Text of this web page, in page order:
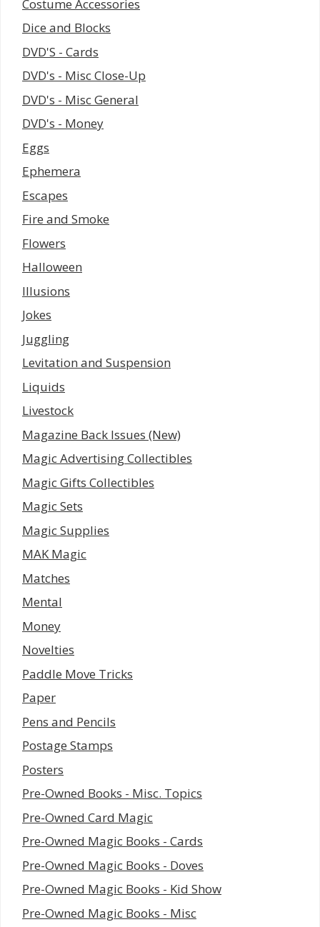
Costume Accessories
Dice and Blocks
DVD'S - Cards
DVD's - Misc Close-Up
DVD's - Misc General
DVD's - Money
Eggs
Ephemera
Escapes
Fire and Smoke
Flowers
Halloween
Illusions
Jokes
Juggling
Levitation and Suspension
Liquids
Livestock
Magazine Back Issues (New)
Magic Advertising Collectibles
Magic Gifts Collectibles
Magic Sets
Magic Supplies
MAK Magic
Matches
Mental
Money
Novelties
Paddle Move Tricks
Paper
Pens and Pencils
Postage Stamps
Posters
Pre-Owned Books - Misc. Topics
Pre-Owned Card Magic
Pre-Owned Magic Books - Cards
Pre-Owned Magic Books - Doves
Pre-Owned Magic Books - Kid Show
Pre-Owned Magic Books - Misc